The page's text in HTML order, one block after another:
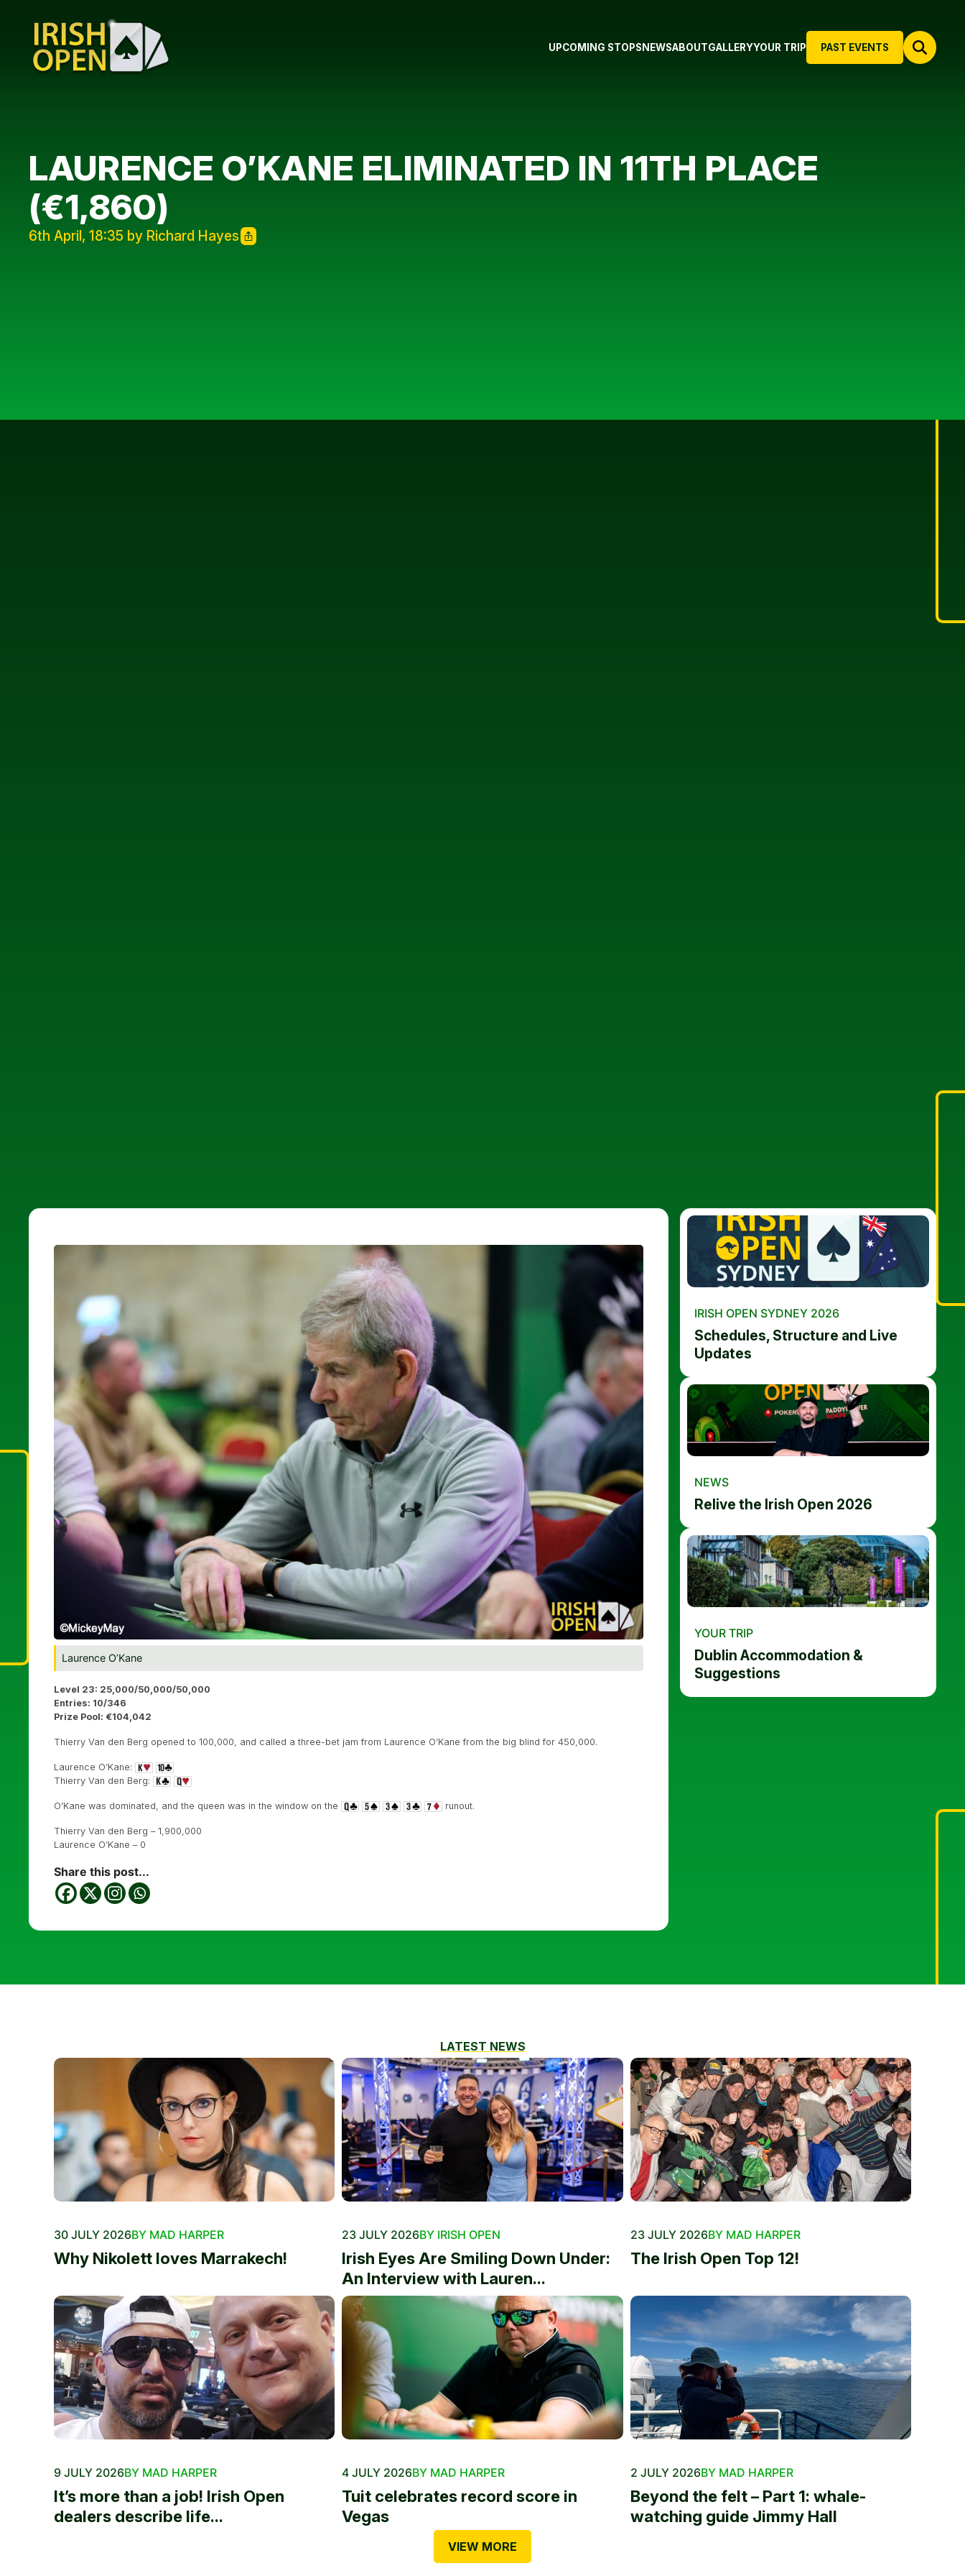
PAST EVENTS
UPCOMING STOPS NEWSABOUTGALLERYYOUR TRIP
LAURENCE O’KANE ELIMINATED IN 11TH PLACE
(€1,860)
6th April, 18:35 by Richard Hayes
Laurence O’Kane
Level 23: 25,000/50,000/50,000
Entries: 10/346
Prize Pool: €104,042
Thierry Van den Berg opened to 100,000, and called a three-bet jam from Laurence O’Kane from the big blind for 450,000.
Laurence O’Kane:
Thierry Van den Berg:
O’Kane was dominated, and the queen was in the window on the runout.
Thierry Van den Berg – 1,900,000
Laurence O’Kane – 0
Share this post...
IRISH OPEN SYDNEY 2026
Schedules, Structure and Live
Updates
NEWS
Relive the Irish Open 2026
YOUR TRIP
Dublin Accommodation &
Suggestions
LATEST NEWS
30 JULY 2026BY MAD HARPER
Why Nikolett loves Marrakech!
23 JULY 2026BY IRISH OPEN
Irish Eyes Are Smiling Down Under:
An Interview with Lauren...
23 JULY 2026BY MAD HARPER
The Irish Open Top 12!
9 JULY 2026BY MAD HARPER
It’s more than a job! Irish Open
dealers describe life...
4 JULY 2026BY MAD HARPER
Tuit celebrates record score in
Vegas
2 JULY 2026BY MAD HARPER
Beyond the felt – Part 1: whale-
watching guide Jimmy Hall
VIEW MORE